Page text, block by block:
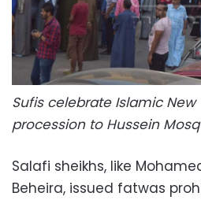
Sufis celebrate Islamic New
procession to Hussein
Salafi sheikhs, like
Beheira, issued fatwas